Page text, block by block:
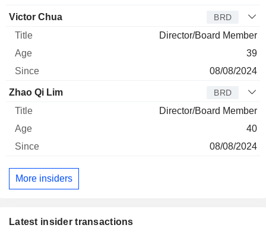
Victor Chua BRD
Director/Board Member
39
08/08/2024
Zhao Qi Lim BRD
Director/Board Member
40
08/08/2024
More insiders
Latest insider transactions